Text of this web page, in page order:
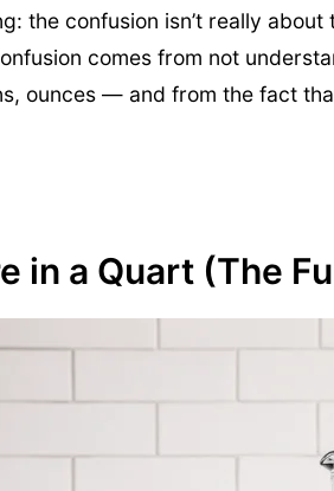
the confusion isn’t really about
comes from not
ounces — and from the fact
in a Quart (The